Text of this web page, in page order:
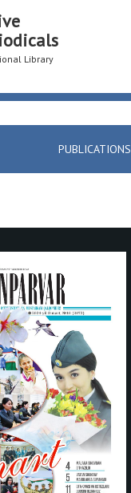
Library
PUBLICATIONS